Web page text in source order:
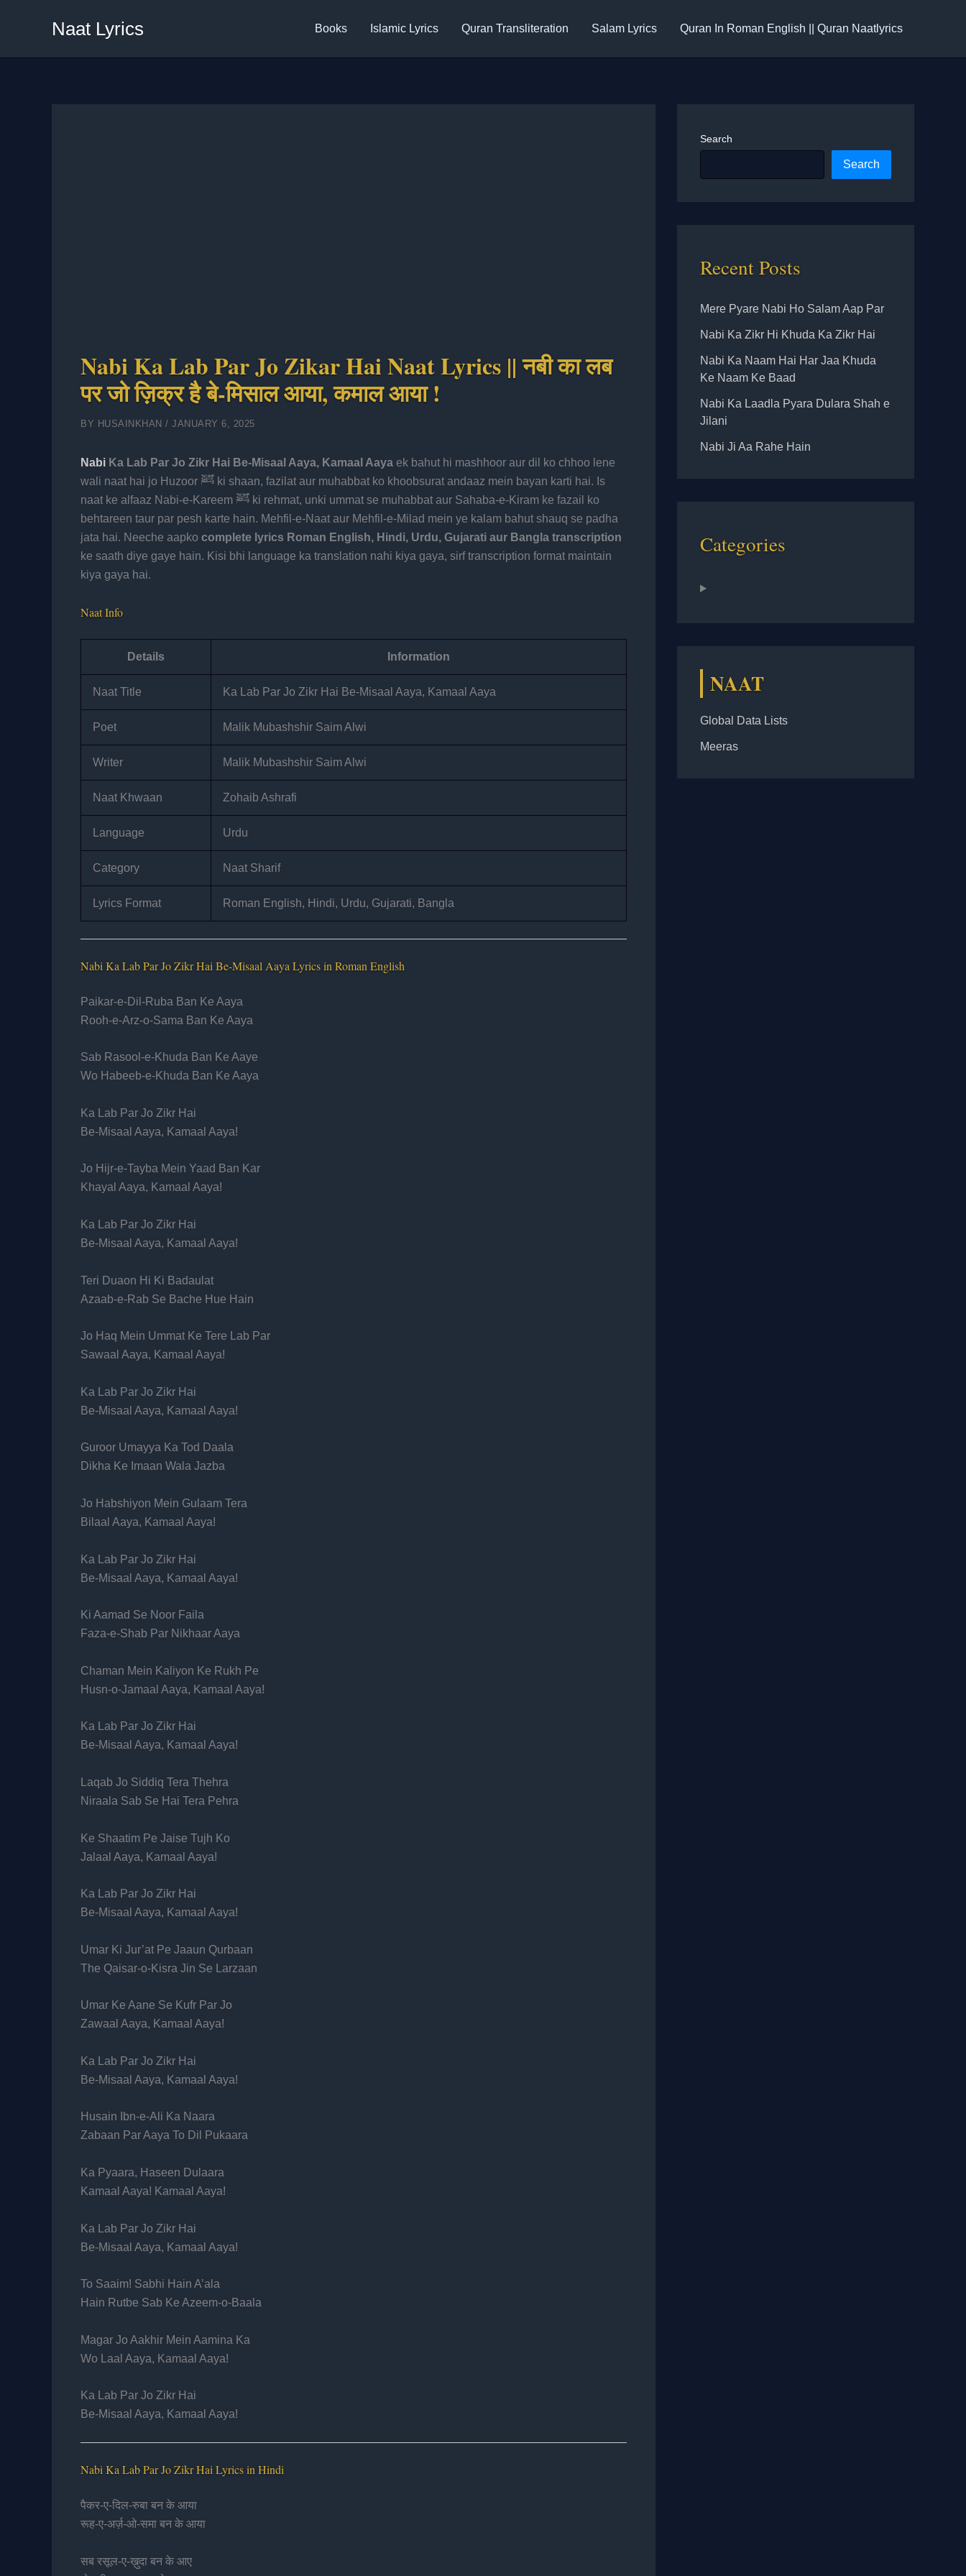
Naat Lyrics Books Islamic Lyrics Quran Transliteration Salam Lyrics Quran In Roman English || Quran Naatlyrics
Nabi Ka Lab Par Jo Zikar Hai Naat Lyrics || नबी का लब
पर जो ज़िक्र है बे-मिसाल आया, कमाल आया !
BY HUSAINKHAN / JANUARY 6, 2025
Nabi Ka Lab Par Jo Zikr Hai Be-Misaal Aaya, Kamaal Aaya ek bahut hi mashhoor aur dil ko chhoo lene
wali naat hai jo Huzoor ﷺ ki shaan, fazilat aur muhabbat ko khoobsurat andaaz mein bayan karti hai. Is
naat ke alfaaz Nabi-e-Kareem ﷺ ki rehmat, unki ummat se muhabbat aur Sahaba-e-Kiram ke fazail ko
behtareen taur par pesh karte hain. Mehfil-e-Naat aur Mehfil-e-Milad mein ye kalam bahut shauq se padha
jata hai. Neeche aapko complete lyrics Roman English, Hindi, Urdu, Gujarati aur Bangla transcription
ke saath diye gaye hain. Kisi bhi language ka translation nahi kiya gaya, sirf transcription format maintain
kiya gaya hai.
Naat Info
Details Information
Naat Title Ka Lab Par Jo Zikr Hai Be-Misaal Aaya, Kamaal Aaya
Poet Malik Mubashshir Saim Alwi
Writer Malik Mubashshir Saim Alwi
Naat Khwaan Zohaib Ashrafi
Language Urdu
Category Naat Sharif
Lyrics Format Roman English, Hindi, Urdu, Gujarati, Bangla
Nabi Ka Lab Par Jo Zikr Hai Be-Misaal Aaya Lyrics in Roman English
Paikar-e-Dil-Ruba Ban Ke Aaya
Rooh-e-Arz-o-Sama Ban Ke Aaya
Sab Rasool-e-Khuda Ban Ke Aaye
Wo Habeeb-e-Khuda Ban Ke Aaya
Ka Lab Par Jo Zikr Hai
Be-Misaal Aaya, Kamaal Aaya!
Jo Hijr-e-Tayba Mein Yaad Ban Kar
Khayal Aaya, Kamaal Aaya!
Ka Lab Par Jo Zikr Hai
Be-Misaal Aaya, Kamaal Aaya!
Teri Duaon Hi Ki Badaulat
Azaab-e-Rab Se Bache Hue Hain
Jo Haq Mein Ummat Ke Tere Lab Par
Sawaal Aaya, Kamaal Aaya!
Ka Lab Par Jo Zikr Hai
Be-Misaal Aaya, Kamaal Aaya!
Guroor Umayya Ka Tod Daala
Dikha Ke Imaan Wala Jazba
Jo Habshiyon Mein Gulaam Tera
Bilaal Aaya, Kamaal Aaya!
Ka Lab Par Jo Zikr Hai
Be-Misaal Aaya, Kamaal Aaya!
Ki Aamad Se Noor Faila
Faza-e-Shab Par Nikhaar Aaya
Chaman Mein Kaliyon Ke Rukh Pe
Husn-o-Jamaal Aaya, Kamaal Aaya!
Ka Lab Par Jo Zikr Hai
Be-Misaal Aaya, Kamaal Aaya!
Laqab Jo Siddiq Tera Thehra
Niraala Sab Se Hai Tera Pehra
Ke Shaatim Pe Jaise Tujh Ko
Jalaal Aaya, Kamaal Aaya!
Ka Lab Par Jo Zikr Hai
Be-Misaal Aaya, Kamaal Aaya!
Umar Ki Jur’at Pe Jaaun Qurbaan
The Qaisar-o-Kisra Jin Se Larzaan
Umar Ke Aane Se Kufr Par Jo
Zawaal Aaya, Kamaal Aaya!
Ka Lab Par Jo Zikr Hai
Be-Misaal Aaya, Kamaal Aaya!
Husain Ibn-e-Ali Ka Naara
Zabaan Par Aaya To Dil Pukaara
Ka Pyaara, Haseen Dulaara
Kamaal Aaya! Kamaal Aaya!
Ka Lab Par Jo Zikr Hai
Be-Misaal Aaya, Kamaal Aaya!
To Saaim! Sabhi Hain A’ala
Hain Rutbe Sab Ke Azeem-o-Baala
Magar Jo Aakhir Mein Aamina Ka
Wo Laal Aaya, Kamaal Aaya!
Ka Lab Par Jo Zikr Hai
Be-Misaal Aaya, Kamaal Aaya!
Nabi Ka Lab Par Jo Zikr Hai Lyrics in Hindi
पैकर-ए-दिल-रुबा बन के आया
रूह-ए-अर्ज़-ओ-समा बन के आया
सब रसूल-ए-ख़ुदा बन के आए
Search
Search
Recent Posts
Mere Pyare Nabi Ho Salam Aap Par
Nabi Ka Zikr Hi Khuda Ka Zikr Hai
Nabi Ka Naam Hai Har Jaa Khuda
Ke Naam Ke Baad
Nabi Ka Laadla Pyara Dulara Shah e
Jilani
Nabi Ji Aa Rahe Hain
Categories
NAAT
Global Data Lists
Meeras